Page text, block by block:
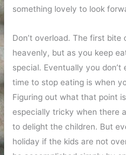
something lovely to look
Don’t overload. The first
heavenly, but as you keep
special. Eventually you
time to stop eating is when
Figuring out what that point
especially tricky when there
to delight the children. But
holiday if the kids are not